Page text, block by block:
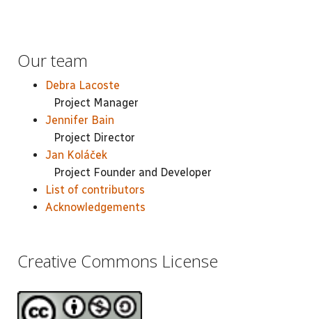
Our team
Debra Lacoste
Project Manager
Jennifer Bain
Project Director
Jan Koláček
Project Founder and Developer
List of contributors
Acknowledgements
Creative Commons License